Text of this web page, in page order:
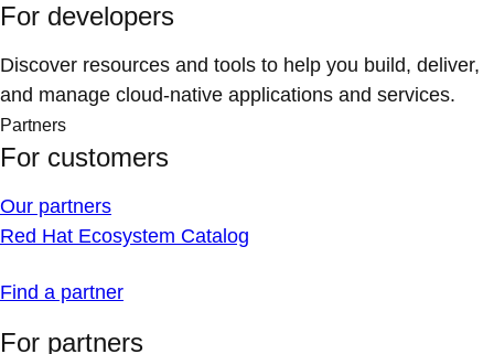
For developers
Discover resources and tools to help you build, deliver,
and manage cloud-native applications and services.
Partners
For customers
Our partners
Red Hat Ecosystem Catalog
Find a partner
For partners